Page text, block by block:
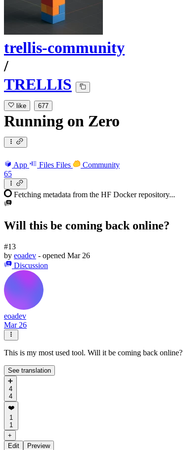
trellis-community
/
TRELLIS
like 677
Running on Zero
App Files Files
Community
65
Fetching metadata from the HF Docker repository...
Will this be coming back online?
#13
by eoadev - opened Mar 26
Discussion
eoadev
Mar 26
This is my most used tool. Will it be coming back online?
See translation
➕
4
4
❤️
1
1
+
Edit
Preview